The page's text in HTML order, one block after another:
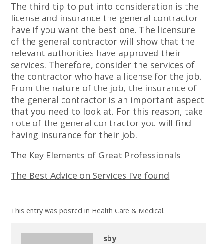
The third tip to put into consideration is the
license and insurance the general contractor
have if you want the best one. The licensure
of the general contractor will show that the
relevant authorities have approved their
services. Therefore, consider the services of
the contractor who have a license for the job.
From the nature of the job, the insurance of
the general contractor is an important aspect
that you need to look at. For this reason, take
note of the general contractor you will find
having insurance for their job.
The Key Elements of Great Professionals
The Best Advice on Services I’ve found
This entry was posted in Health Care & Medical.
sby